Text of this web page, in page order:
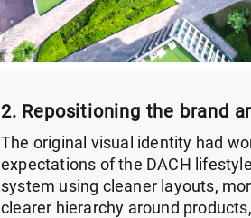
2. Repositioning the brand
The original visual identity had
expectations of the DACH
system using cleaner layouts,
clearer hierarchy around